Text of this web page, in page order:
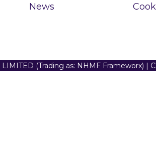
News
(Trading as: NHMF Frameworx) |